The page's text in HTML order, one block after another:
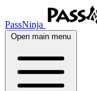
PassNinja
Open main menu